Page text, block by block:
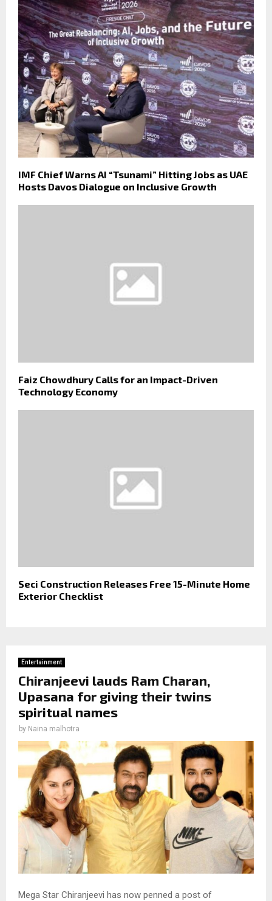
IMF Chief Warns AI “Tsunami” Hitting Jobs as UAE
Hosts Davos Dialogue on Inclusive Growth
Faiz Chowdhury Calls for an Impact-Driven
Technology Economy
Seci Construction Releases Free 15-Minute Home
Exterior Checklist
Entertainment
Chiranjeevi lauds Ram Charan,
Upasana for giving their twins
spiritual names
by Naina malhotra
Mega Star Chiranjeevi has now penned a post of